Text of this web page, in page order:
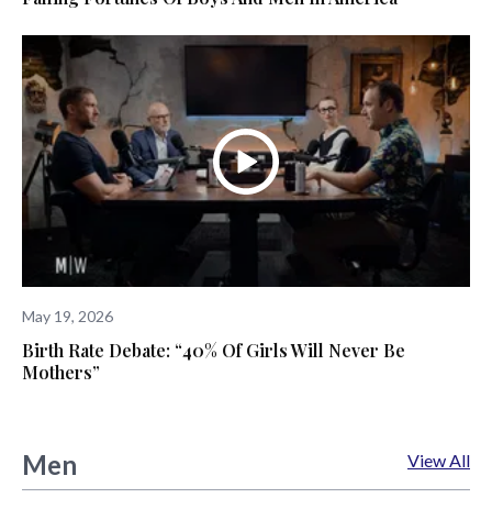
May 19, 2026
Birth Rate Debate: “40% Of Girls Will Never Be
Mothers”
Men View All